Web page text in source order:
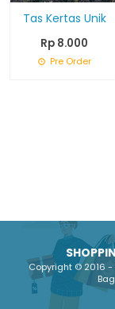
Tas Kertas Unik
Rp 8.000
Pre Order
Copyright © 2016